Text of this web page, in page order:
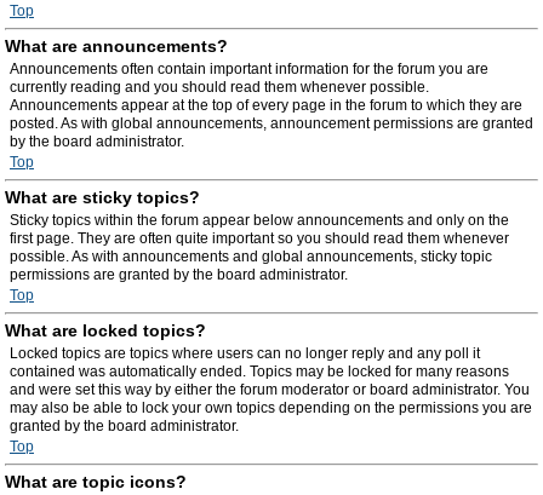
Top
What are announcements?
Announcements often contain important information for the forum you are
currently reading and you should read them whenever possible.
Announcements appear at the top of every page in the forum to which they are
posted. As with global announcements, announcement permissions are granted
by the board administrator.
Top
What are sticky topics?
Sticky topics within the forum appear below announcements and only on the
first page. They are often quite important so you should read them whenever
possible. As with announcements and global announcements, sticky topic
permissions are granted by the board administrator.
Top
What are locked topics?
Locked topics are topics where users can no longer reply and any poll it
contained was automatically ended. Topics may be locked for many reasons
and were set this way by either the forum moderator or board administrator. You
may also be able to lock your own topics depending on the permissions you are
granted by the board administrator.
Top
What are topic icons?